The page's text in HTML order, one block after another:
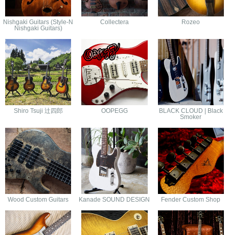
Nishgaki Guitars (Style-N
Nishgaki Guitars)
Collectera Rozeo
Shiro Tsuji 辻四郎 OOPEGG
BLACK CLOUD | Black
Smoker
Wood Custom Guitars Kanade SOUND DESIGN Fender Custom Shop